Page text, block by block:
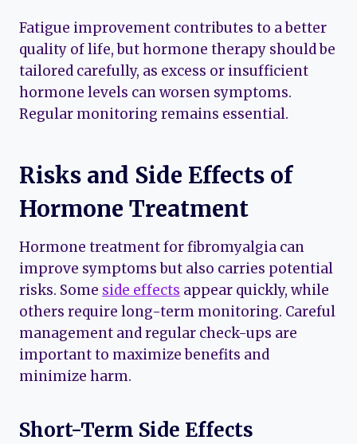
Fatigue improvement contributes to a better
quality of life, but hormone therapy should be
tailored carefully, as excess or insufficient
hormone levels can worsen symptoms.
Regular monitoring remains essential.
Risks and Side Effects of
Hormone Treatment
Hormone treatment for fibromyalgia can
improve symptoms but also carries potential
risks. Some side effects appear quickly, while
others require long-term monitoring. Careful
management and regular check-ups are
important to maximize benefits and
minimize harm.
Short-Term Side Effects